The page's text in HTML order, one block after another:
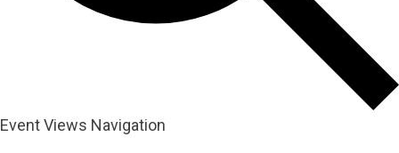
Event Views Navigation